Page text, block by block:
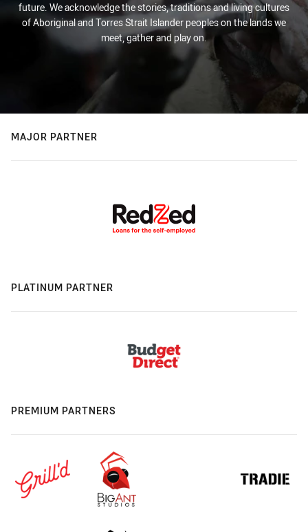
future. We acknowledge the stories, traditions and living cultures
of Aboriginal and Torres Strait Islander peoples on the lands we
meet, gather and play on.
MAJOR PARTNER
PLATINUM PARTNER
PREMIUM PARTNERS